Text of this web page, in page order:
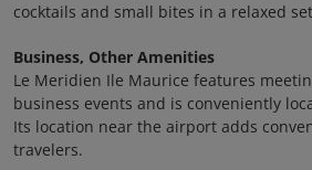
cocktails and small bites in a relaxed
Business, Other Amenities
Le Meridien Ile Maurice features
business events and is conveniently
Its location near the airport adds
travelers.